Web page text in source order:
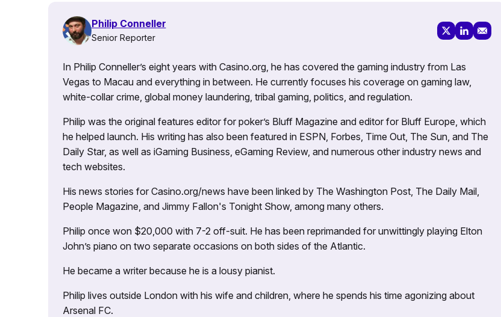
Philip Conneller
Senior Reporter
In Philip Conneller’s eight years with Casino.org, he has covered the gaming industry from Las
Vegas to Macau and everything in between. He currently focuses his coverage on gaming law,
white-collar crime, global money laundering, tribal gaming, politics, and regulation.
Philip was the original features editor for poker’s Bluff Magazine and editor for Bluff Europe, which
he helped launch. His writing has also been featured in ESPN, Forbes, Time Out, The Sun, and The
Daily Star, as well as iGaming Business, eGaming Review, and numerous other industry news and
tech websites.
His news stories for Casino.org/news have been linked by The Washington Post, The Daily Mail,
People Magazine, and Jimmy Fallon's Tonight Show, among many others.
Philip once won $20,000 with 7-2 off-suit. He has been reprimanded for unwittingly playing Elton
John’s piano on two separate occasions on both sides of the Atlantic.
He became a writer because he is a lousy pianist.
Philip lives outside London with his wife and children, where he spends his time agonizing about
Arsenal FC.